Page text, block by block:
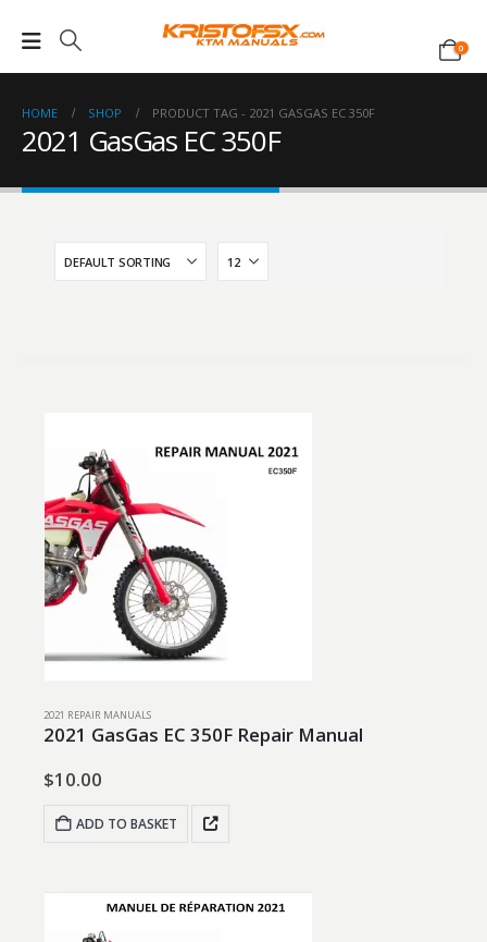
0
HOME SHOP PRODUCT TAG - 2021 GASGAS EC 350F
2021 GasGas EC 350F
2021 REPAIR MANUALS
2021 GasGas EC 350F Repair Manual
$10.00
ADD TO BASKET